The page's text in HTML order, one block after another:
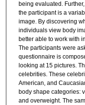
being evaluated.
the participant is a
image. By discovering
individuals view body
better able to work with
The participants were
questionnaire is
looking at 15 pictures.
celebrities. These
American, and
body shape categories:
and overweight. The